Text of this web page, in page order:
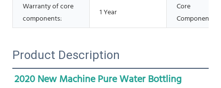
Warranty of core
components:
1 Year
Core
Components:
Product Description
2020 New Machine Pure Water Bottling